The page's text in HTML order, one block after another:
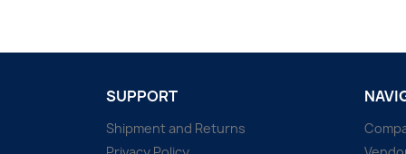
SUPPORT
Shipment and Returns